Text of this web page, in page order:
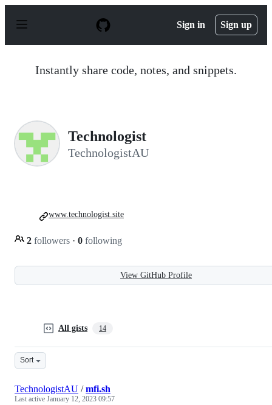
p
Sign in Sign up
Instantly share code, notes, and snippets.
Technologist
TechnologistAU
2 followers · 0 following
www.technologist.site
View GitHub Profile
All gists 14
Sort
TechnologistAU /mfi.sh
Last active January 12, 2023 09:57